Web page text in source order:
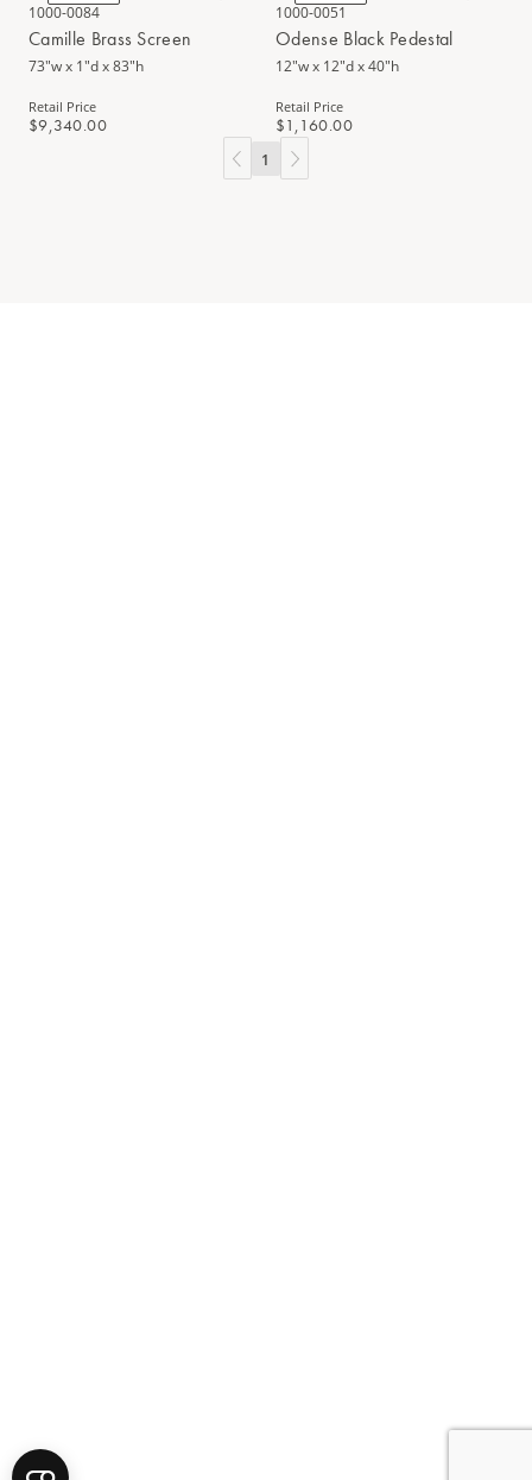
1000-0084
Camille Brass Screen
73"w x 1"d x 83"h
Retail Price
$9,340.00
1000-0051
Odense Black Pedestal
12"w x 12"d x 40"h
Retail Price
$1,160.00
1